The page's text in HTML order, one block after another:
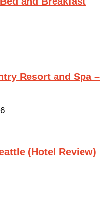
Resort and Spa –
(Hotel Review)